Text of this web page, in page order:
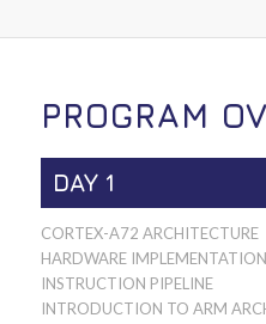
PROGRAM
DAY 1
CORTEX-A72 ARCHITECTURE
HARDWARE IMPLEMENTATION
INSTRUCTION PIPELINE
INTRODUCTION TO ARM